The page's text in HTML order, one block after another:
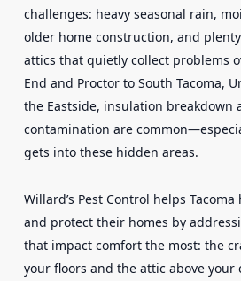
challenges: heavy seasonal rain,
older home construction, and
attics that quietly collect problems
End and Proctor to South Tacoma,
the Eastside, insulation breakdown
contamination are
gets into these hidden areas.
Willard’s Pest Control helps
and protect their homes by
that impact comfort the most: the
your floors and the attic above your